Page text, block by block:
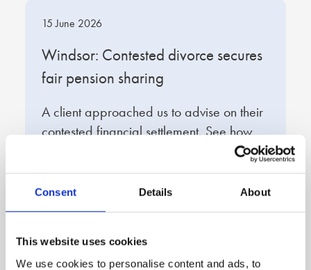
Consent Details About
This website uses cookies
We use cookies to personalise content and ads, to
made me feel like I could wake up in the mornings
Thanks Samantha, thanks Stowe.
15 June 2026
Windsor: Contested divorce secures
fair pension sharing
A client approached us to advise on their
contested financial settlement. See how
we developed a strategy to protect the
client’s financial position.